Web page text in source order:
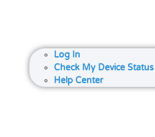
Log In
Check My Device Status
Help Center